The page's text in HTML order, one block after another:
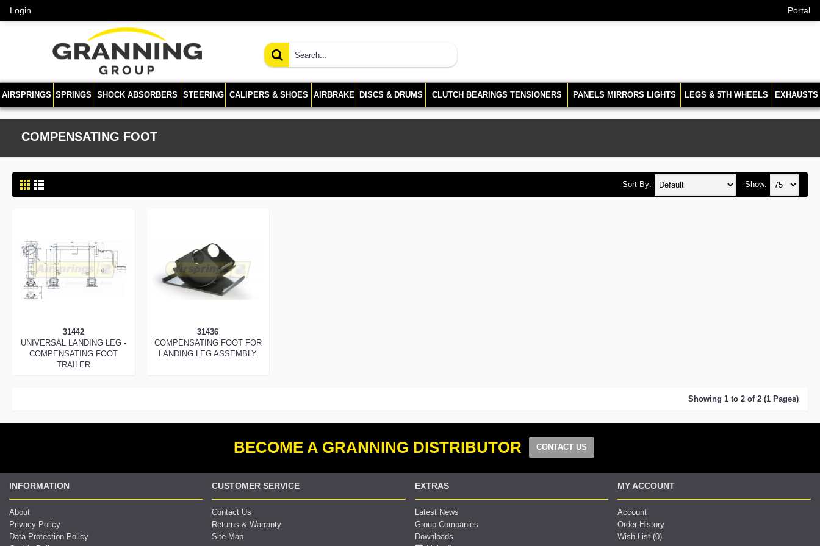
Login Portal
AIRSPRINGS SPRINGS SHOCK ABSORBERS STEERING CALIPERS & SHOES AIRBRAKE DISCS & DRUMS CLUTCH BEARINGS TENSIONERS PANELS MIRRORS LIGHTS LEGS & 5TH WHEELS EXHAUSTS
COMPENSATING FOOT
Show:
Sort By:
31442
UNIVERSAL LANDING LEG -
COMPENSATING FOOT
TRAILER
31436
COMPENSATING FOOT FOR
LANDING LEG ASSEMBLY
Showing 1 to 2 of 2 (1 Pages)
BECOME A GRANNING DISTRIBUTOR CONTACT US
INFORMATION
About
Privacy Policy
Data Protection Policy
CUSTOMER SERVICE
Contact Us
Returns & Warranty
Site Map
EXTRAS
Latest News
Group Companies
Downloads
MY ACCOUNT
Account
Order History
Wish List (0)